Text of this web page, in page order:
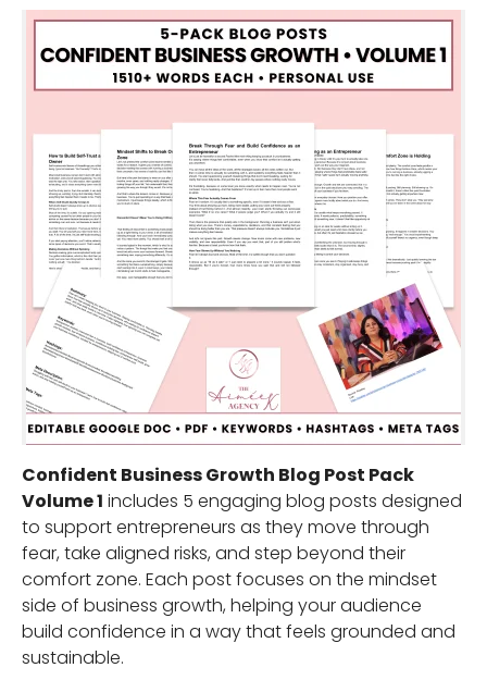
Confident Business Growth Blog Post Pack
Volume 1 includes 5 engaging blog posts designed
to support entrepreneurs as they move through
fear, take aligned risks, and step beyond their
comfort zone. Each post focuses on the mindset
side of business growth, helping your audience
build confidence in a way that feels grounded and
sustainable.